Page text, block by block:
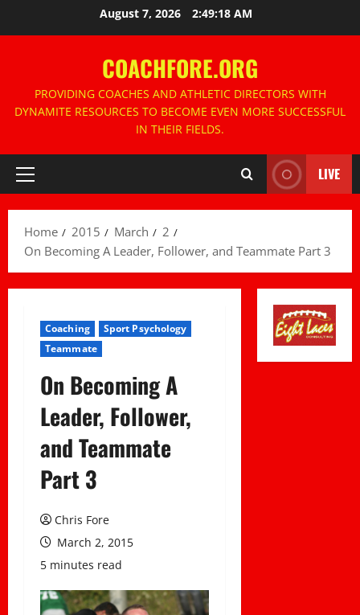
August 7, 2026 2:49:19 AM
COACHFORE.ORG
PROVIDING COACHES AND ATHLETIC DIRECTORS WITH
DYNAMITE RESOURCES TO BECOME EVEN MORE SUCCESSFUL
IN THEIR FIELDS.
Primary
LIVE
Home 2015 March
2
On Becoming A Leader, Follower, and Teammate Part 3
Coaching
Sport Psychology
Teammate
On Becoming A
Leader, Follower,
and Teammate
Part 3
Chris Fore
March 2, 2015
5 minutes read